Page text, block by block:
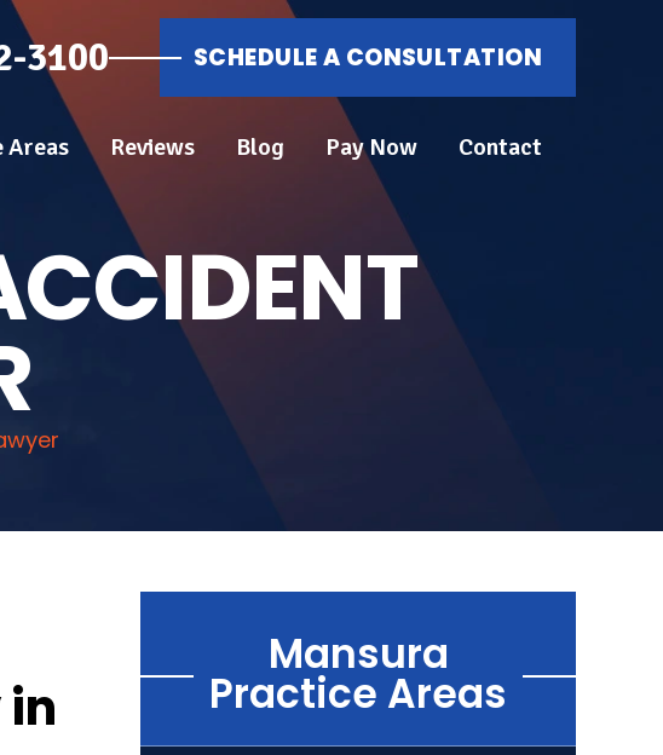
3100 SCHEDULE A CONSULTATION
Areas Reviews Blog Pay Now Contact
Mansura
Practice Areas